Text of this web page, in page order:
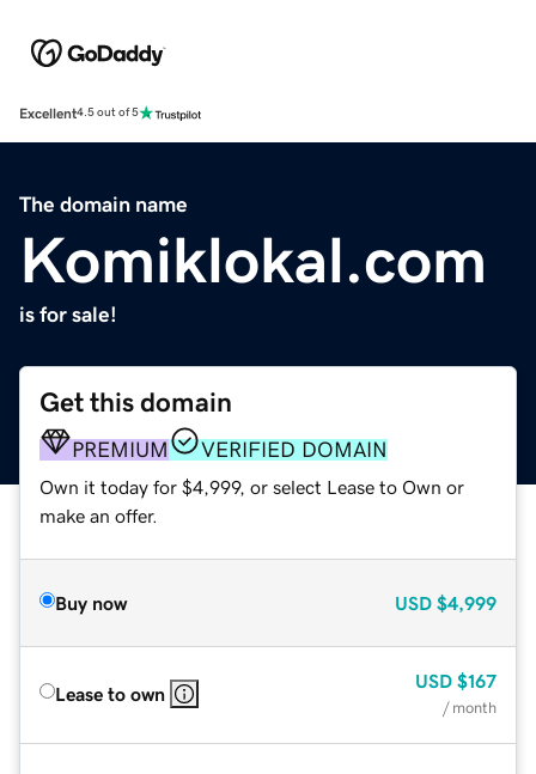
Excellent4.5 out of 5
The domain name
Komiklokal.com
is for sale!
Get this domain
PREMIUM VERIFIED DOMAIN
Own it today for $4,999, or select Lease to Own or
make an offer.
Buy now USD $4,999
Lease to own
USD $167
/ month